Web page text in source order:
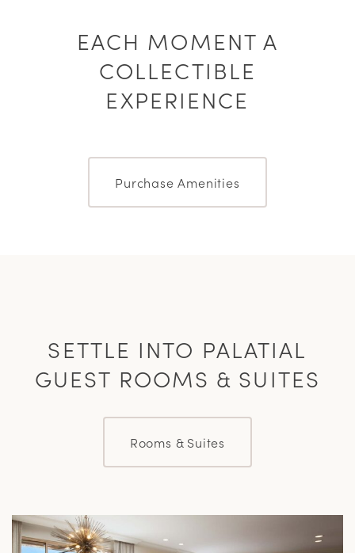
EACH MOMENT A
COLLECTIBLE
EXPERIENCE
Purchase Amenities
SETTLE INTO PALATIAL
GUEST ROOMS & SUITES
Rooms & Suites